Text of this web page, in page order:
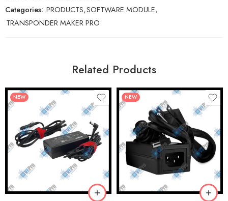
Categories: PRODUCTS,SOFTWARE MODULE,
TRANSPONDER MAKER PRO
Related Products
NEW NEW